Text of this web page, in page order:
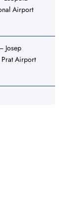
Airport
Josep
Prat Airport